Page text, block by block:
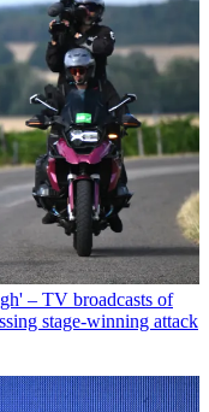
– TV broadcasts of
stage-winning attack